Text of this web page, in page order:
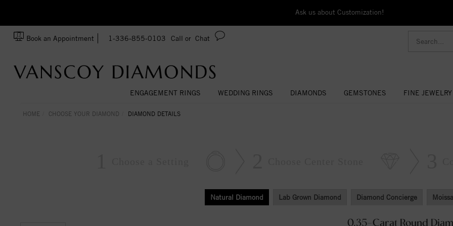
Ask us about Customization!
Book an Appointment 1-336-855-0103 Call or Chat
ENGAGEMENT RINGS WEDDING RINGS DIAMONDS GEMSTONES FINE JEWELRY
HOME CHOOSE YOUR DIAMOND DIAMOND DETAILS
Natural Diamond Lab Grown Diamond Diamond Concierge
0.35-Carat Round